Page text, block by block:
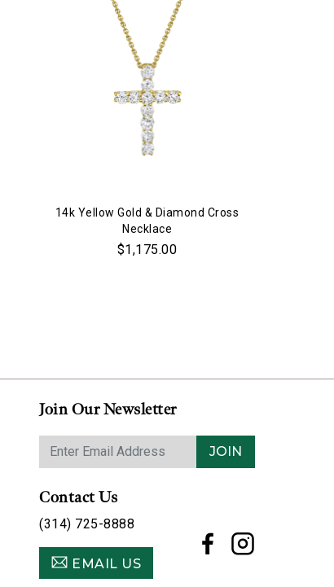
14k Yellow Gold & Diamond Cross
Necklace
$1,175.00
Join Our Newsletter
JOIN
Contact Us
(314) 725-8888
EMAIL US